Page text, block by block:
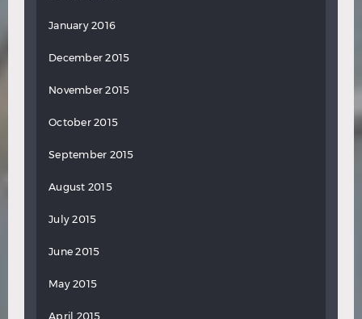
January 2016
December 2015
November 2015
October 2015
September 2015
August 2015
July 2015
June 2015
May 2015
April 2015